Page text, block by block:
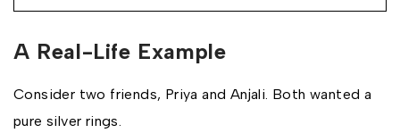
A Real-Life Example
Consider two friends, Priya and Anjali. Both wanted a
pure silver rings.